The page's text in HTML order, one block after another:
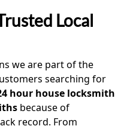
Local
we are part of the
searching for
hour house locksmith
because of
record. From